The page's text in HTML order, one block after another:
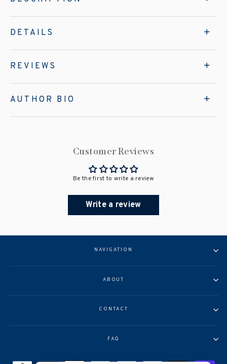
DETAILS
REVIEWS
AUTHOR BIO
Customer Reviews
Be the first to write a review
Write a review
NAVIGATION
ABOUT
CONTACT
FAQ